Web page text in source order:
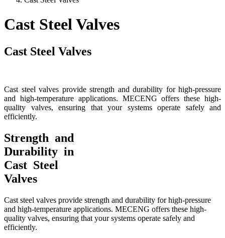
Cast Steel Valves
Cast Steel Valves
Cast steel valves provide strength and durability for high-pressure
and high-temperature applications. MECENG offers these high-
quality valves, ensuring that your systems operate safely and
efficiently.
Strength and
Durability in
Cast Steel
Valves
Cast steel valves provide strength and durability for high-pressure
and high-temperature applications. MECENG offers these high-
quality valves, ensuring that your systems operate safely and
efficiently.